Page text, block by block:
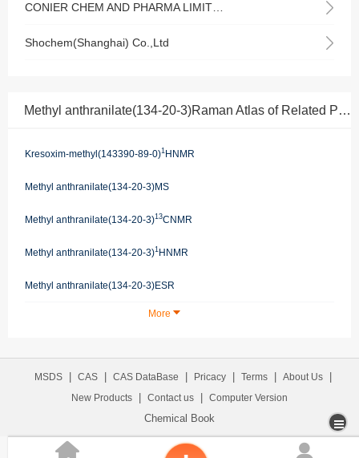
Shochem(Shanghai) Co.,Ltd
Methyl anthranilate(134-20-3)Raman Atlas of Related Products
Kresoxim-methyl(143390-89-0)1 HNMR
Methyl anthranilate(134-20-3)MS
Methyl anthranilate(134-20-3)13CNMR
Methyl anthranilate(134-20-3)1 HNMR
Methyl anthranilate(134-20-3)ESR
More
 
MSDS CAS CAS DataBase Pricacy Terms About Us
New Products Contact us Computer Version
Chemical Book